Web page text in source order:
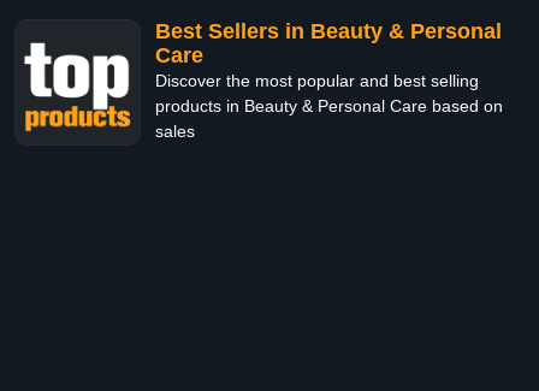
Best Sellers in Beauty & Personal
Care
Discover the most popular and best selling
products in Beauty & Personal Care based on
sales